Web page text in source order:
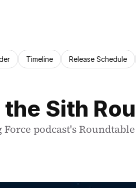
Timeline Release Schedule
Sith
podcast's